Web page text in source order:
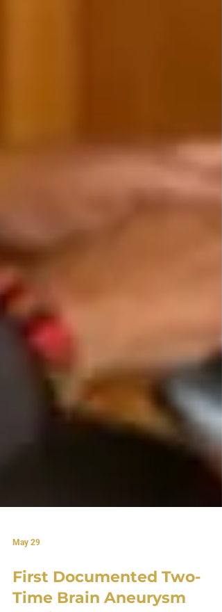
May 29
First Documented Two-